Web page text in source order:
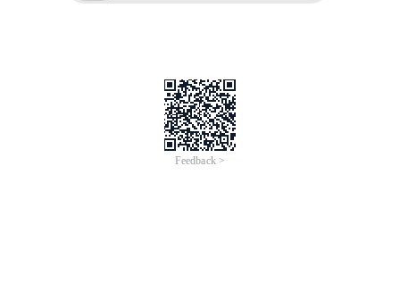
Feedback >